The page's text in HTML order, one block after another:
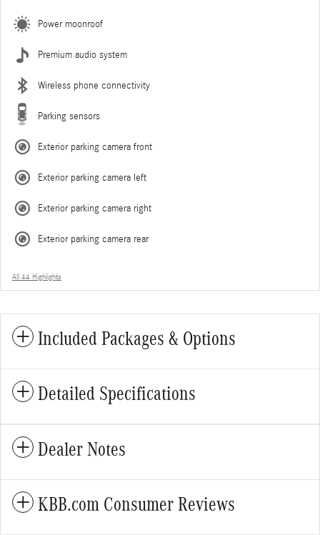
Power moonroof
Premium audio system
Wireless phone connectivity
Parking sensors
Exterior parking camera front
Exterior parking camera left
Exterior parking camera right
Exterior parking camera rear
All 44 Highlights
Included Packages & Options
Detailed Specifications
Dealer Notes
KBB.com Consumer Reviews